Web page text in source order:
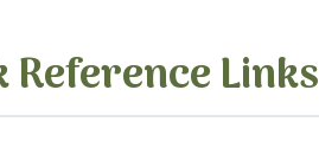
Reference Links